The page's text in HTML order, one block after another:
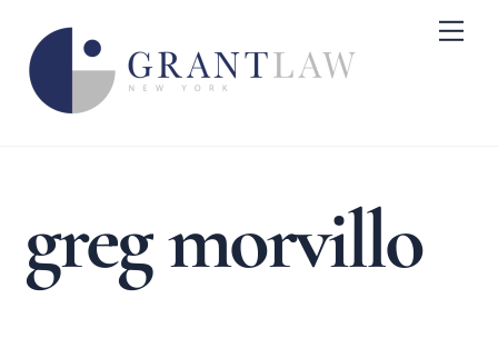
content
greg morvillo